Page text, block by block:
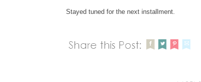
Stayed tuned for the next installment.